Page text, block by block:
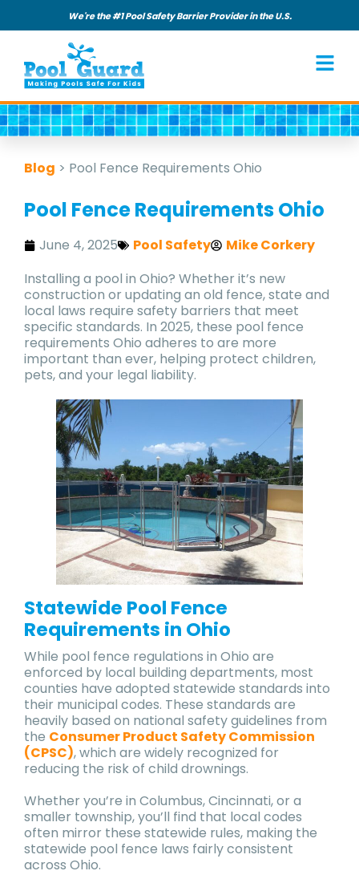
We're the #1 Pool Safety Barrier Provider in the U.S.
Blog > Pool Fence Requirements Ohio
Pool Fence Requirements Ohio
June 4, 2025 Pool Safety
Mike Corkery
Installing a pool in Ohio? Whether it’s new
construction or updating an old fence, state and
local laws require safety barriers that meet
specific standards. In 2025, these pool fence
requirements Ohio adheres to are more
important than ever, helping protect children,
pets, and your legal liability.
Statewide Pool Fence
Requirements in Ohio
While pool fence regulations in Ohio are
enforced by local building departments, most
counties have adopted statewide standards into
their municipal codes. These standards are
heavily based on national safety guidelines from
the Consumer Product Safety Commission
(CPSC), which are widely recognized for
reducing the risk of child drownings.
Whether you’re in Columbus, Cincinnati, or a
smaller township, you’ll find that local codes
often mirror these statewide rules, making the
statewide pool fence laws fairly consistent
across Ohio.